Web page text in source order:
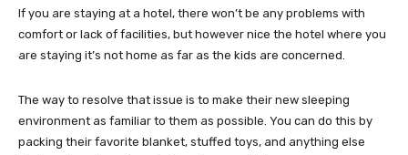
If you are staying at a hotel, there won’t be any problems with
comfort or lack of facilities, but however nice the hotel where you
are staying it’s not home as far as the kids are concerned.
The way to resolve that issue is to make their new sleeping
environment as familiar to them as possible. You can do this by
packing their favorite blanket, stuffed toys, and anything else